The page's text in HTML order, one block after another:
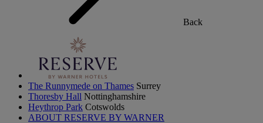
Back
The Runnymede on Thames Surrey
Thoresby Hall Nottinghamshire
Heythrop Park Cotswolds
ABOUT RESERVE BY WARNER